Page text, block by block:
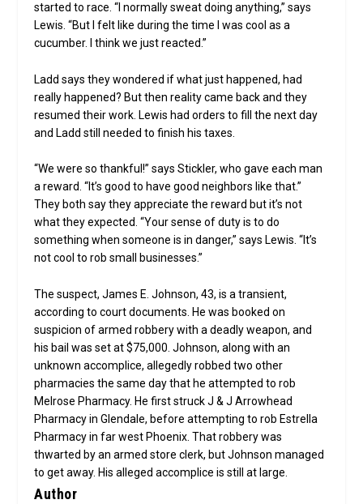
started to race. “I normally sweat doing anything,” says
Lewis. “But I felt like during the time I was cool as a
cucumber. I think we just reacted.”
Ladd says they wondered if what just happened, had
really happened? But then reality came back and they
resumed their work. Lewis had orders to fill the next day
and Ladd still needed to finish his taxes.
“We were so thankful!” says Stickler, who gave each man
a reward. “It’s good to have good neighbors like that.”
They both say they appreciate the reward but it’s not
what they expected. “Your sense of duty is to do
something when someone is in danger,” says Lewis. “It’s
not cool to rob small businesses.”
The suspect, James E. Johnson, 43, is a transient,
according to court documents. He was booked on
suspicion of armed robbery with a deadly weapon, and
his bail was set at $75,000. Johnson, along with an
unknown accomplice, allegedly robbed two other
pharmacies the same day that he attempted to rob
Melrose Pharmacy. He first struck J & J Arrowhead
Pharmacy in Glendale, before attempting to rob Estrella
Pharmacy in far west Phoenix. That robbery was
thwarted by an armed store clerk, but Johnson managed
to get away. His alleged accomplice is still at large.
Author